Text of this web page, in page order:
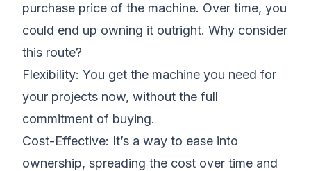
purchase price of the machine. Over time, you
could end up owning it outright. Why consider
this route?
Flexibility: You get the machine you need for
your projects now, without the full
commitment of buying.
Cost-Effective: It’s a way to ease into
ownership, spreading the cost over time and